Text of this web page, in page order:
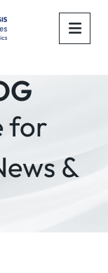
for
&